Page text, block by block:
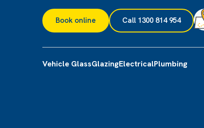
Book online Call 1300 814 954
Vehicle GlassGlazingElectricalPlumbing